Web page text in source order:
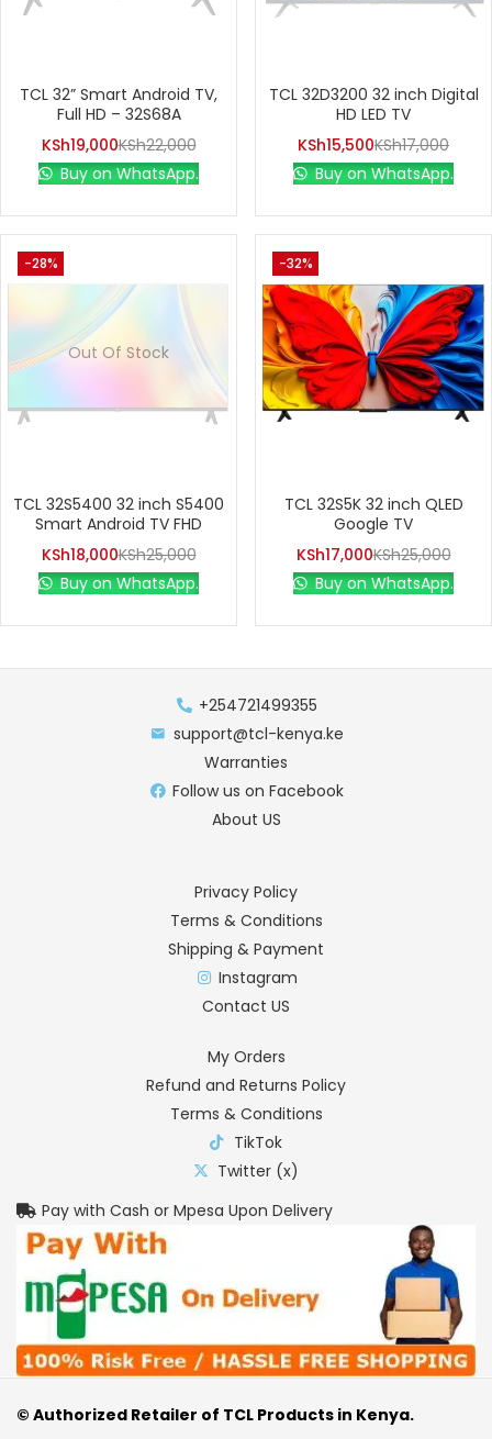
TCL 32” Smart Android TV,
Full HD – 32S68A
KSh19,000KSh22,000
Buy on WhatsApp.
TCL 32D3200 32 inch Digital
HD LED TV
KSh15,500KSh17,000
Buy on WhatsApp.
-28%
Out Of Stock
TCL 32S5400 32 inch S5400
Smart Android TV FHD
KSh18,000KSh25,000
Buy on WhatsApp.
-32%
TCL 32S5K 32 inch QLED
Google TV
KSh17,000KSh25,000
Buy on WhatsApp.
+254721499355
support@tcl-kenya.ke
Warranties
Follow us on Facebook
About US
Privacy Policy
Terms & Conditions
Shipping & Payment
Instagram
Contact US
My Orders
Refund and Returns Policy
Terms & Conditions
TikTok
Twitter (x)
Pay with Cash or Mpesa Upon Delivery
© Authorized Retailer of TCL Products in Kenya.